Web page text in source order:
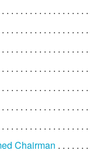
Chairman